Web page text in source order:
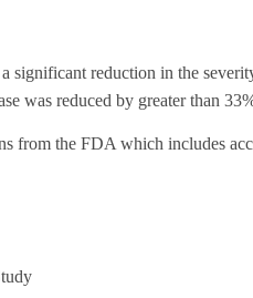
significant reduction in the
was reduced by greater than
from the FDA which includes